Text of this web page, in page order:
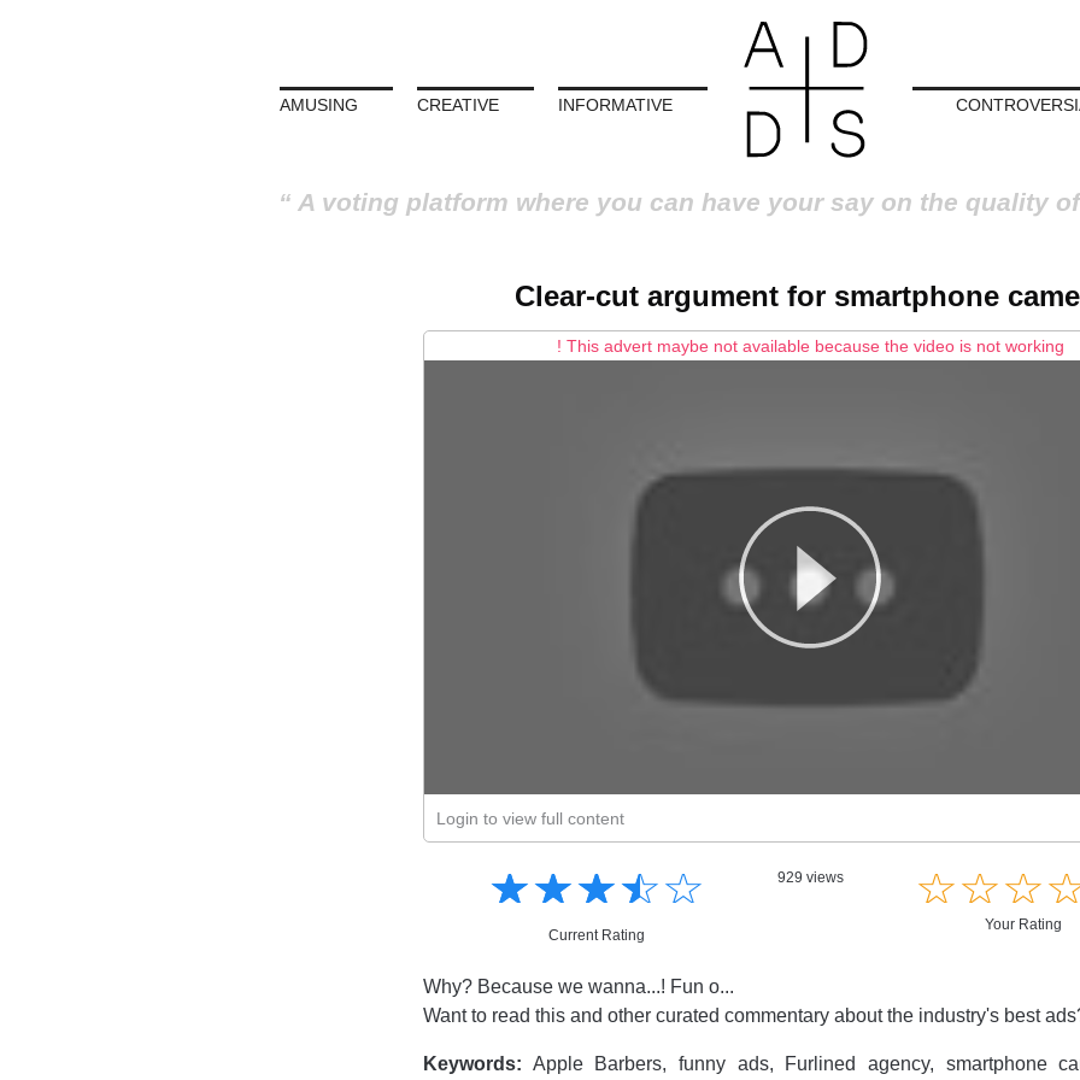
AMUSING CREATIVE INFORMATIVE
A voting platform where you can have your say on the quality
Clear-cut argument for smartphone
! This advert maybe not available because the video is not working
Login to view full content
Informative☆☆☆☆☆
★★★★★
Current Rating
929 views ☆☆☆
★★★
Your Rating
Why? Because we wanna...! Fun o...
Want to read this and other curated commentary about the industry's best
Keywords: Apple Barbers, funny ads, Furlined agency, smartphone